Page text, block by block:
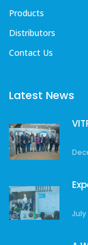
Products
Distributors
Contact Us
Latest News
July